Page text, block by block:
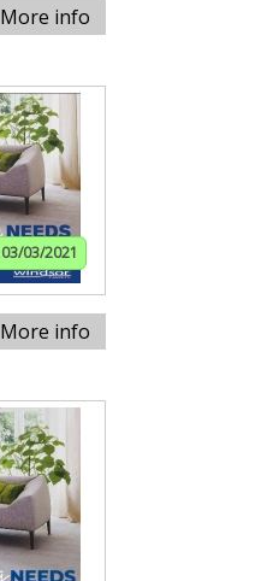
More info
03/03/2021
More info